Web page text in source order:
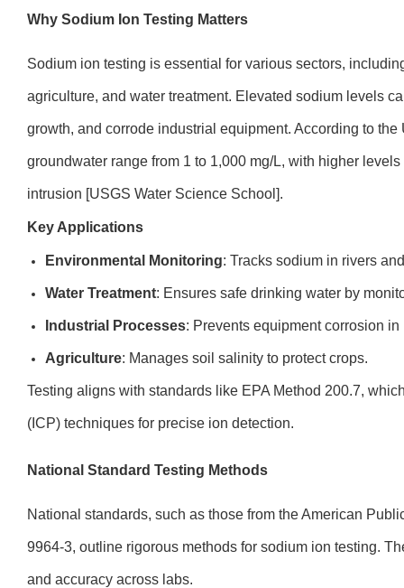
Why Sodium Ion Testing Matters
Sodium ion testing is essential for various sectors,
agriculture, and water treatment. Elevated sodium levels
growth, and corrode industrial equipment. According to
groundwater range from 1 to 1,000 mg/L, with higher
intrusion [USGS Water Science School].
Key Applications
Environmental Monitoring: Tracks sodium in rivers
Water Treatment: Ensures safe drinking water by
Industrial Processes: Prevents equipment corrosion
Agriculture: Manages soil salinity to protect crops.
Testing aligns with standards like EPA Method 200.7,
(ICP) techniques for precise ion detection.
National Standard Testing Methods
National standards, such as those from the American
9964-3, outline rigorous methods for sodium ion testing.
and accuracy across labs.